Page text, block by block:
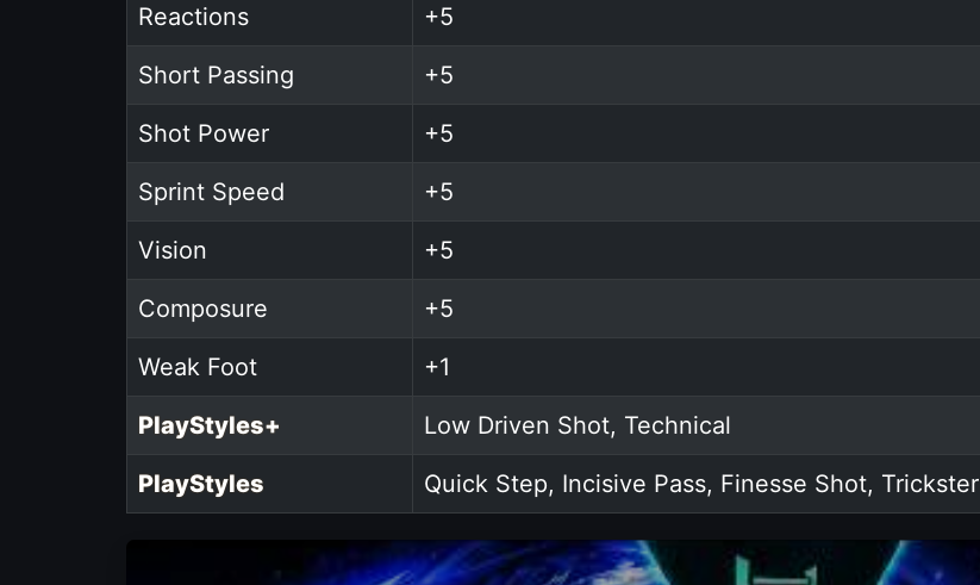
Reactions +5
Short Passing +5
Shot Power +5
Sprint Speed +5
Vision +5
Composure +5
Weak Foot +1
PlayStyles+ Low Driven Shot, Technical
PlayStyles Quick Step, Incisive Pass, Finesse Shot, Trickster